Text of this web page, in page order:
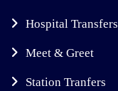
Hospital Transfers
Meet & Greet
Station Tranfers